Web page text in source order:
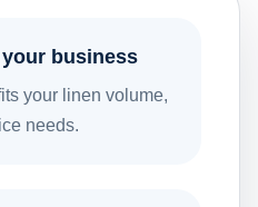
business
your linen volume,
needs.